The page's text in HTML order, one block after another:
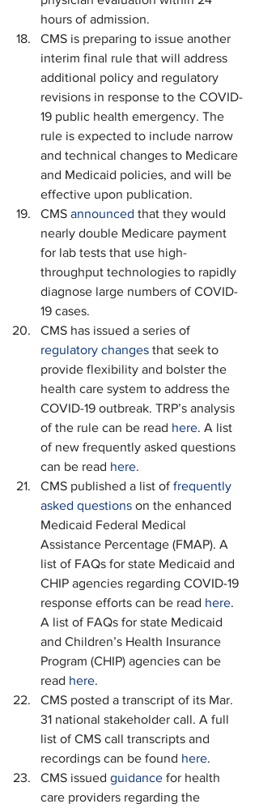
hours of admission.
CMS is preparing to issue another
interim final rule that will address
additional policy and regulatory
revisions in response to the COVID-
19 public health emergency. The
rule is expected to include narrow
and technical changes to Medicare
and Medicaid policies, and will be
effective upon publication.
CMS announced that they would
nearly double Medicare payment
for lab tests that use high-
throughput technologies to rapidly
diagnose large numbers of COVID-
19 cases.
CMS has issued a series of
regulatory changes that seek to
provide flexibility and bolster the
health care system to address the
COVID-19 outbreak. TRP’s analysis
of the rule can be read here. A list
of new frequently asked questions
can be read here.
CMS published a list of frequently
asked questions on the enhanced
Medicaid Federal Medical
Assistance Percentage (FMAP). A
list of FAQs for state Medicaid and
CHIP agencies regarding COVID-19
response efforts can be read here.
A list of FAQs for state Medicaid
and Children’s Health Insurance
Program (CHIP) agencies can be
read here.
CMS posted a transcript of its Mar.
31 national stakeholder call. A full
list of CMS call transcripts and
recordings can be found here.
CMS issued guidance for health
care providers regarding the